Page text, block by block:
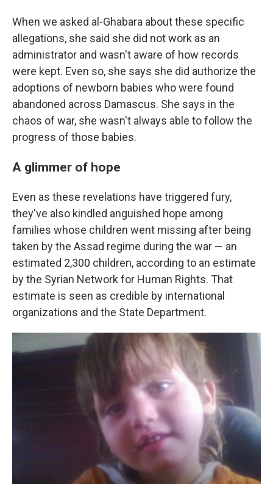
When we asked al-Ghabara about these specific
allegations, she said she did not work as an
administrator and wasn't aware of how records
were kept. Even so, she says she did authorize the
adoptions of newborn babies who were found
abandoned across Damascus. She says in the
chaos of war, she wasn't always able to follow the
progress of those babies.
A glimmer of hope
Even as these revelations have triggered fury,
they've also kindled anguished hope among
families whose children went missing after being
taken by the Assad regime during the war — an
estimated 2,300 children, according to an estimate
by the Syrian Network for Human Rights. That
estimate is seen as credible by international
organizations and the State Department.